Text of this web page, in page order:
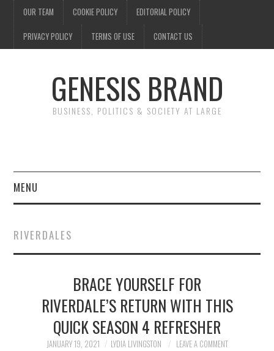
OUR TEAM COOKIE POLICY EDITORIAL POLICY
PRIVACY POLICY TERMS OF USE CONTACT US
GENESIS BRAND
BUSINESS, POLITICS & SOCIETY AT LARGE
MENU
FINANCE
POLITICS
SOCIETY
RIVERDALES
BRACE YOURSELF FOR
RIVERDALE’S RETURN WITH THIS
QUICK SEASON 4 REFRESHER
JANUARY 19, 2021 LYDIA LIVINGSTON LEAVE A COMMENT